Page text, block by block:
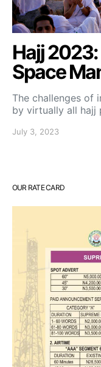
Hajj
Space
The challenges of
by virtually all
July 3, 2023
OUR RATE CARD